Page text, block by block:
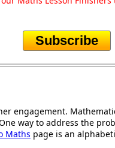
Subscribe
engagement.
way to address the
Maths page is an